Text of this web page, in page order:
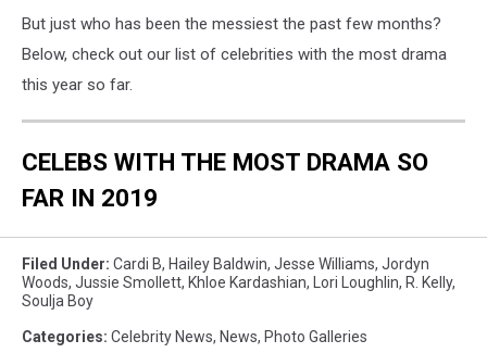
But just who has been the messiest the past few months?
Below, check out our list of celebrities with the most drama
this year so far.
CELEBS WITH THE MOST DRAMA SO
FAR IN 2019
Filed Under: Cardi B, Hailey Baldwin, Jesse Williams, Jordyn
Woods, Jussie Smollett, Khloe Kardashian, Lori Loughlin, R. Kelly,
Soulja Boy
Categories: Celebrity News, News, Photo Galleries